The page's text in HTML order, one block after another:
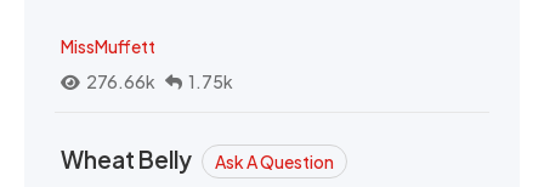
MissMuffett
276.66k
1.75k
Wheat Belly Ask A Question